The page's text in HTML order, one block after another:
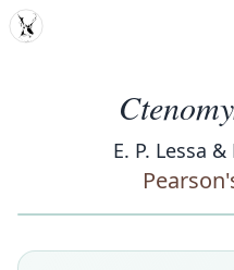
MDD
E. P. Lessa